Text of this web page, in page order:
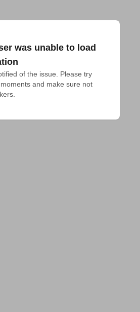
was unable to load
of the issue. Please try
and make sure not